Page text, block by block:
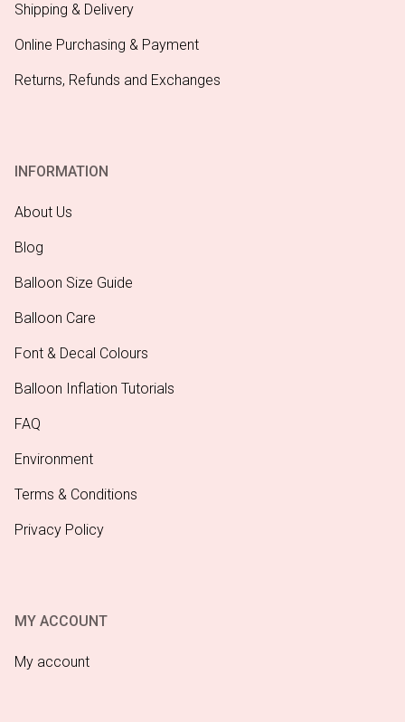
Shipping & Delivery
Online Purchasing & Payment
Returns, Refunds and Exchanges
INFORMATION
About Us
Blog
Balloon Size Guide
Balloon Care
Font & Decal Colours
Balloon Inflation Tutorials
FAQ
Environment
Terms & Conditions
Privacy Policy
MY ACCOUNT
My account